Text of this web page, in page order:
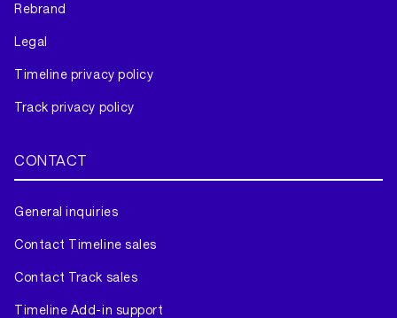
Rebrand
Legal
Timeline privacy policy
Track privacy policy
CONTACT
General inquiries
Contact Timeline sales
Contact Track sales
Timeline Add-in support